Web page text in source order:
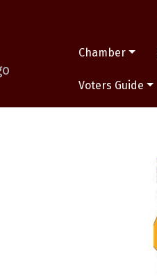
Chamber
Voters Guide